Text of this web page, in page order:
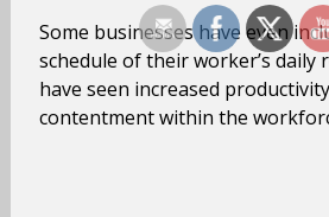
Some businesses have even
schedule of their worker’s daily
have seen increased
contentment within the